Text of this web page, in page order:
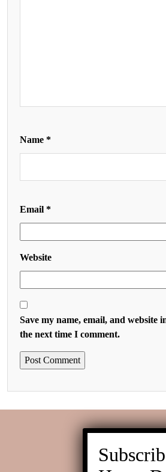
Name *
Email *
Website
Save my name, email, and website
the next time I comment.